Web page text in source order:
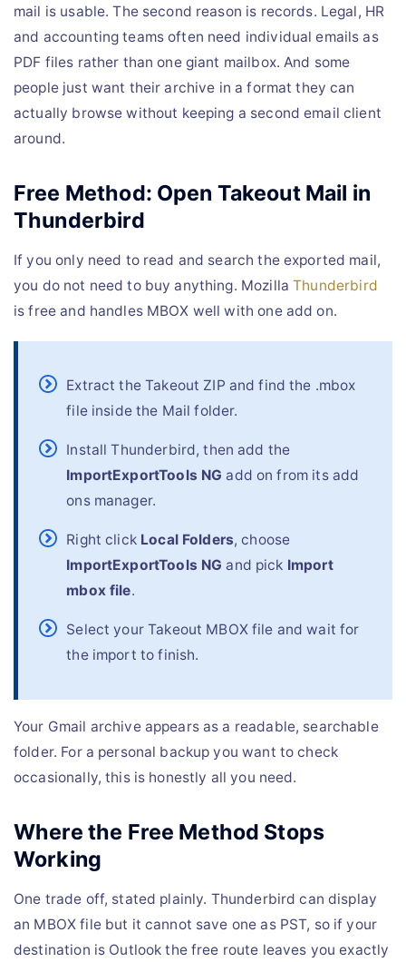
mail is usable. The second reason is records. Legal, HR
and accounting teams often need individual emails as
PDF files rather than one giant mailbox. And some
people just want their archive in a format they can
actually browse without keeping a second email client
around.
Free Method: Open Takeout Mail in
Thunderbird
If you only need to read and search the exported mail,
you do not need to buy anything. MozillaThunderbird
is free and handles MBOX well with one add on.
Extract the Takeout ZIP and find the .mbox
file inside the Mail folder.
Install Thunderbird, then add the
ImportExportTools NG add on from its add
ons manager.
Right click Local Folders, choose
ImportExportTools NG and pick Import
mbox file.
Select your Takeout MBOX file and wait for
the import to finish.
Your Gmail archive appears as a readable, searchable
folder. For a personal backup you want to check
occasionally, this is honestly all you need.
Where the Free Method Stops
Working
One trade off, stated plainly. Thunderbird can display
an MBOX file but it cannot save one as PST, so if your
destination is Outlook the free route leaves you exactly